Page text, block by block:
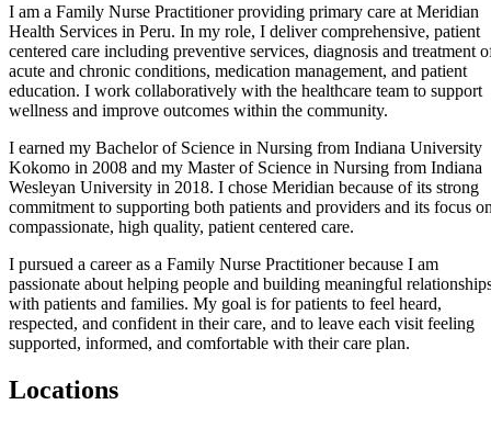
I am a Family Nurse Practitioner providing primary care at Meridian
Health Services in Peru. In my role, I deliver comprehensive, patient
centered care including preventive services, diagnosis and treatment
acute and chronic conditions, medication management, and patient
education. I work collaboratively with the healthcare team to support
wellness and improve outcomes within the community.
I earned my Bachelor of Science in Nursing from Indiana University
Kokomo in 2008 and my Master of Science in Nursing from Indiana
Wesleyan University in 2018. I chose Meridian because of its strong
commitment to supporting both patients and providers and its focus
compassionate, high quality, patient centered care.
I pursued a career as a Family Nurse Practitioner because I am
passionate about helping people and building meaningful
with patients and families. My goal is for patients to feel heard,
respected, and confident in their care, and to leave each visit feeling
supported, informed, and comfortable with their care plan.
Locations